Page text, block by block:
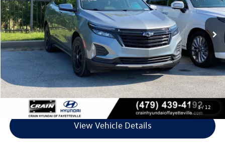
1/ 12
86,143 mi Ext. Int.
Less
Retail Price:
$19,600
Service & Handling Fee
+$129
Crain Price
$19,729
Click To Call
View Vehicle Details